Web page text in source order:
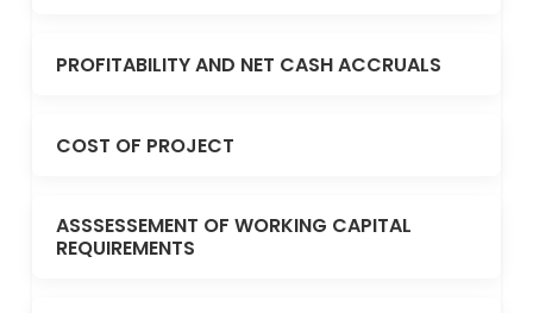
PROFITABILITY AND NET CASH ACCRUALS
COST OF PROJECT
ASSSESSEMENT OF WORKING CAPITAL
REQUIREMENTS